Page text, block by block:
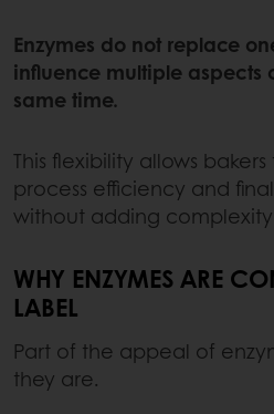
Enzymes do not replace
influence multiple aspects
same time.
This flexibility allows
process efficiency and
without adding
WHY ENZYMES ARE
LABEL
Part of the appeal of
they are.